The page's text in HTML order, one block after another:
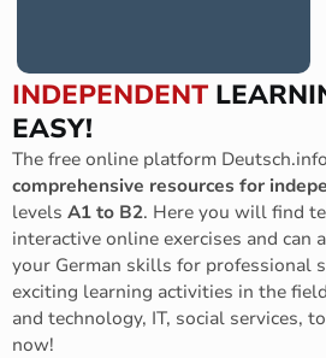
INDEPENDENT
EASY!
The free online platform
comprehensive resources for
levels A1 to B2. Here you will find
interactive online exercises and can
your German skills for professional
exciting learning activities in the
and technology, IT, social services,
now!